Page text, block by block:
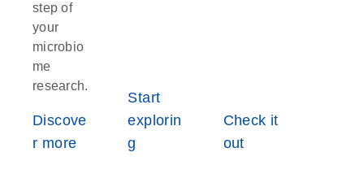
step of
your
microbio
me
research.
Discove
r more
Start
explorin
g
Check it
out